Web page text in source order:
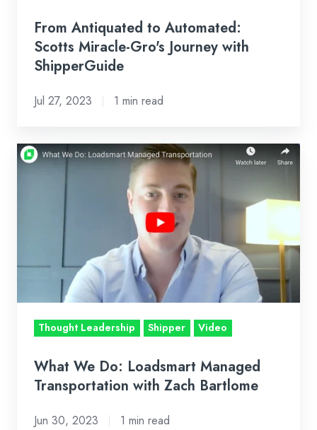
From Antiquated to Automated:
Scotts Miracle-Gro's Journey with
ShipperGuide
Jul 27, 2023 1 min read
What
We
Loadsmart
Managed
Transportation
with
Thought Leadership Shipper Video
What We Do: Loadsmart Managed
Transportation with Zach Bartlome
Jun 30, 2023 1 min read